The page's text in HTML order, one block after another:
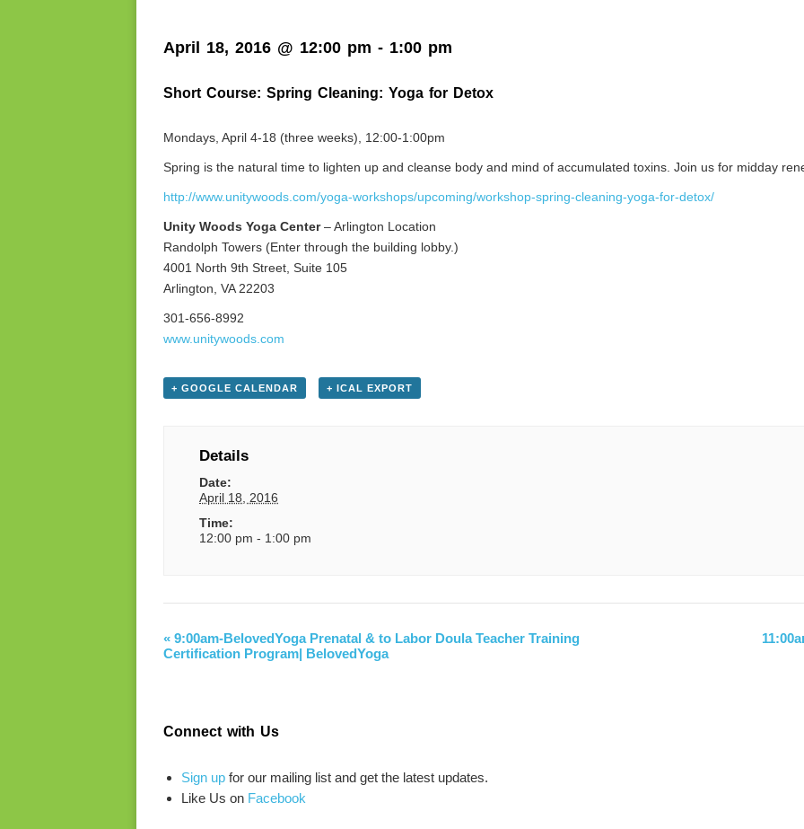
April 18, 2016 @ 12:00 pm - 1:00 pm
Short Course: Spring Cleaning: Yoga for Detox
Mondays, April 4-18 (three weeks), 12:00-1:00pm
Spring is the natural time to lighten up and cleanse body and mind of accumulated toxins. Join us for midday
http://www.unitywoods.com/yoga-workshops/upcoming/workshop-spring-cleaning-yoga-for-detox/
Unity Woods Yoga Center– Arlington Location
Randolph Towers (Enter through the building lobby.)
4001 North 9th Street, Suite 105
Arlington, VA 22203
301-656-8992
www.unitywoods.com
+ GOOGLE CALENDAR + ICAL EXPORT
Details
Date:
April 18, 2016
Time:
12:00 pm - 1:00 pm
« 9:00am-BelovedYoga Prenatal & to Labor Doula Teacher Training
Certification Program| BelovedYoga
Connect with Us
Sign up for our mailing list and get the latest updates.
Like Us on Facebook